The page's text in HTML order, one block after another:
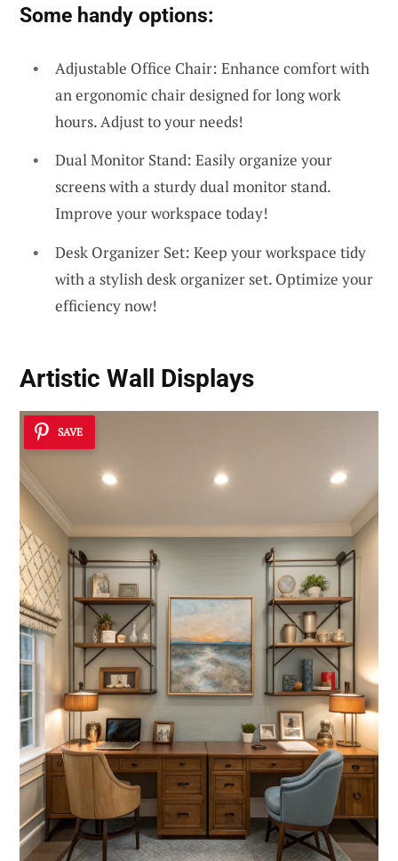
Some handy options:
Adjustable Office Chair: Enhance comfort with
an ergonomic chair designed for long work
hours. Adjust to your needs!
Dual Monitor Stand: Easily organize your
screens with a sturdy dual monitor stand.
Improve your workspace today!
Desk Organizer Set: Keep your workspace tidy
with a stylish desk organizer set. Optimize your
efficiency now!
Artistic Wall Displays
SAVE